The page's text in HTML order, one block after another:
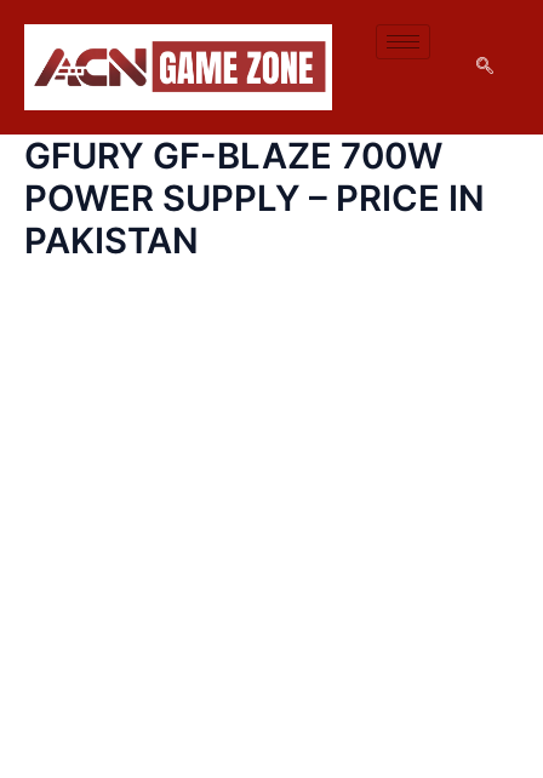
CONTENT
GFURY GF-BLAZE 700W
POWER SUPPLY – PRICE IN
PAKISTAN
BLAZE
700W
POWER
SUPPLY
–
PRICE
IN
PAKISTAN
QUANTITY